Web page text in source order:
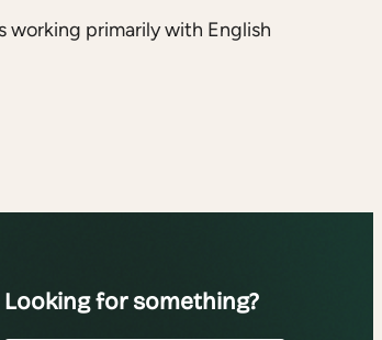
working primarily with English
Looking for something?